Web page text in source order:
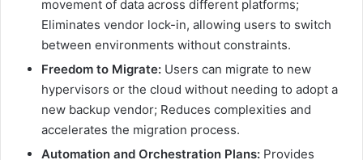
movement of data across different platforms;
Eliminates vendor lock-in, allowing users to switch
between environments without constraints.
Freedom to Migrate: Users can migrate to new
hypervisors or the cloud without needing to adopt a
new backup vendor; Reduces complexities and
accelerates the migration process.
Automation and Orchestration Plans: Provides